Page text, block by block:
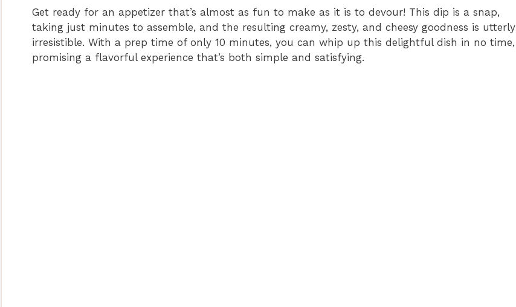
Get ready for an appetizer that’s almost as fun to make as it is to devour! This dip is a snap,
taking just minutes to assemble, and the resulting creamy, zesty, and cheesy goodness is utterly
irresistible. With a prep time of only 10 minutes, you can whip up this delightful dish in no time,
promising a flavorful experience that’s both simple and satisfying.